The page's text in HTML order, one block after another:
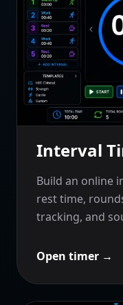
Interval
Build an online
rest time,
tracking, and
Open timer →